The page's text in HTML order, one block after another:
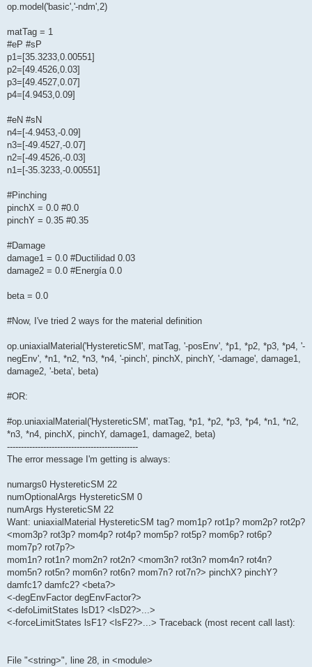
op.model('basic','-ndm',2)
matTag = 1
#eP #sP
p1=[35.3233,0.00551]
p2=[49.4526,0.03]
p3=[49.4527,0.07]
p4=[4.9453,0.09]
#eN #sN
n4=[-4.9453,-0.09]
n3=[-49.4527,-0.07]
n2=[-49.4526,-0.03]
n1=[-35.3233,-0.00551]
#Pinching
pinchX = 0.0 #0.0
pinchY = 0.35 #0.35
#Damage
damage1 = 0.0 #Ductilidad 0.03
damage2 = 0.0 #Energía 0.0
beta = 0.0
#Now, I've tried 2 ways for the material definition
op.uniaxialMaterial('HystereticSM', matTag, '-posEnv', *p1, *p2, *p3, *p4, '-
negEnv', *n1, *n2, *n3, *n4, '-pinch', pinchX, pinchY, '-damage', damage1,
damage2, '-beta', beta)
#OR:
#op.uniaxialMaterial('HystereticSM', matTag, *p1, *p2, *p3, *p4, *n1, *n2,
*n3, *n4, pinchX, pinchY, damage1, damage2, beta)
-----------------------------------------------
The error message I'm getting is always:
numargs0 HystereticSM 22
numOptionalArgs HystereticSM 0
numArgs HystereticSM 22
Want: uniaxialMaterial HystereticSM tag? mom1p? rot1p? mom2p? rot2p?
<mom3p? rot3p? mom4p? rot4p? mom5p? rot5p? mom6p? rot6p?
mom7p? rot7p?>
mom1n? rot1n? mom2n? rot2n? <mom3n? rot3n? mom4n? rot4n?
mom5n? rot5n? mom6n? rot6n? mom7n? rot7n?> pinchX? pinchY?
damfc1? damfc2? <beta?>
<-degEnvFactor degEnvFactor?>
<-defoLimitStates lsD1? <lsD2?>...>
<-forceLimitStates lsF1? <lsF2?>...> Traceback (most recent call last):
File "<string>", line 28, in <module>